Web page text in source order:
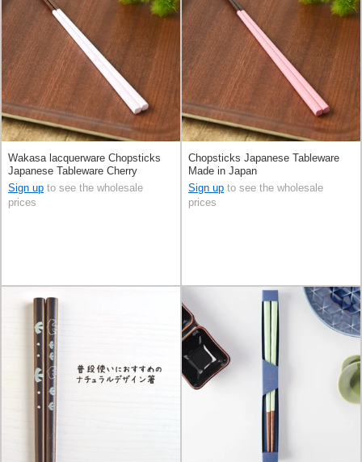
Wakasa lacquerware Chopsticks
Japanese Tableware Cherry
Blossom Color Made in Japan
Sign up to see the wholesale
prices
Chopsticks Japanese Tableware
Made in Japan
Sign up to see the wholesale
prices